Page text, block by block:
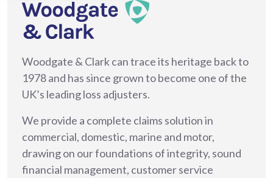
Woodgate & Clark can trace its heritage back to
1978 and has since grown to become one of the
UK’s leading loss adjusters.
We provide a complete claims solution in
commercial, domestic, marine and motor,
drawing on our foundations of integrity, sound
financial management, customer service